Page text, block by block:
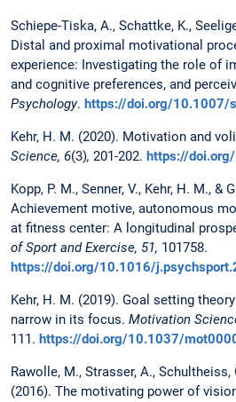
Schiepe-Tiska, A., Schattke, K.,
Distal and proximal motivational
experience: Investigating the role of
and cognitive preferences, and
Psychology. https://doi.org/
Kehr, H. M. (2020). Motivation and
Science, 6(3), 201-202. https://
Kopp, P. M., Senner, V., Kehr, H. M., &
Achievement motive, autonomous
at fitness center: A longitudinal
of Sport and Exercise, 51, 101758.
https://doi.org/10.1016/
Kehr, H. M. (2019). Goal setting
narrow in its focus. Motivation
111. https://doi.org/10.1037/
Rawolle, M., Strasser, A., Schultheiss,
(2016). The motivating power of